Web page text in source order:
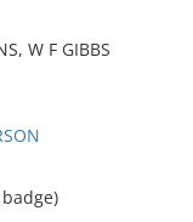
W F GIBBS
badge)